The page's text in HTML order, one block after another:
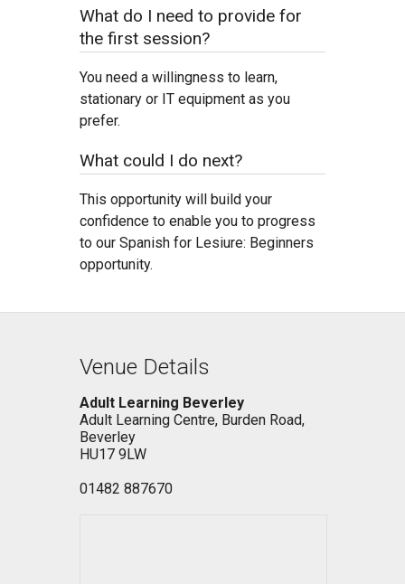
What do I need to provide for
the first session?
You need a willingness to learn,
stationary or IT equipment as you
prefer.
What could I do next?
This opportunity will build your
confidence to enable you to progress
to our Spanish for Lesiure: Beginners
opportunity.
Venue Details
Adult Learning Beverley
Adult Learning Centre, Burden Road,
Beverley
HU17 9LW
01482 887670